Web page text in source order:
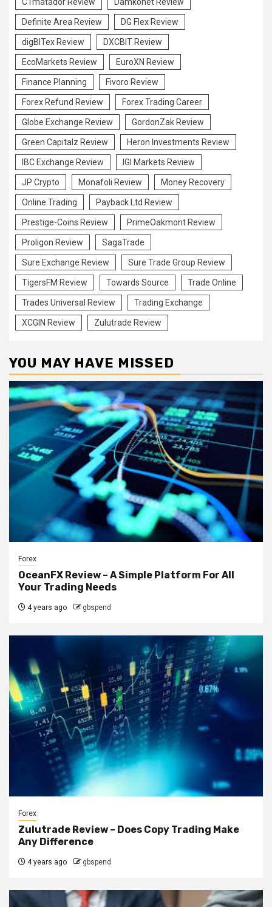
Definite Area Review DG Flex Review
digBITex Review DXCBIT Review
EcoMarkets Review EuroXN Review
Finance Planning Fivoro Review
Forex Refund Review Forex Trading Career
Globe Exchange Review GordonZak Review
Green Capitalz Review Heron Investments Review
IBC Exchange Review IGI Markets Review
JP Crypto Monafoli Review Money Recovery
Online Trading Payback Ltd Review
Prestige-Coins Review PrimeOakmont Review
Proligon Review SagaTrade
Sure Exchange Review Sure Trade Group Review
TigersFM Review Towards Source Trade Online
Trades Universal Review Trading Exchange
XCGIN Review Zulutrade Review
YOU MAY HAVE MISSED
Forex
OceanFX Review – A Simple Platform For All
Your Trading Needs
4 years ago gbspend
Forex
Zulutrade Review – Does Copy Trading Make
Any Difference
4 years ago gbspend